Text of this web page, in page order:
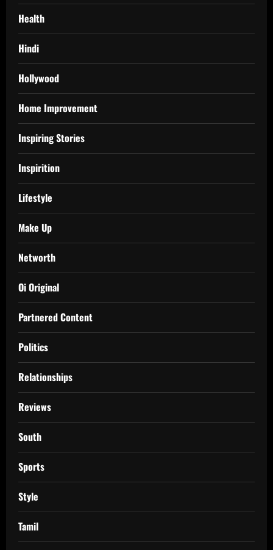
Health
Hindi
Hollywood
Home Improvement
Inspiring Stories
Inspirition
Lifestyle
Make Up
Networth
Oi Original
Partnered Content
Politics
Relationships
Reviews
South
Sports
Style
Tamil